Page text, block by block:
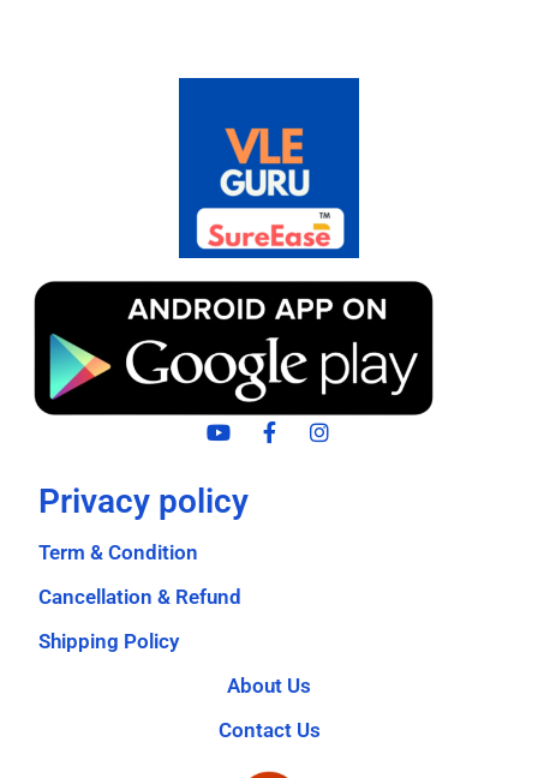
Privacy policy
Term & Condition
Cancellation & Refund
Shipping Policy
About Us
Contact Us